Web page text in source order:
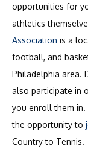
opportunities for
athletics
Association is a
football, and
Philadelphia area.
also participate in
you enroll them in.
the opportunity to
Country to Tennis.